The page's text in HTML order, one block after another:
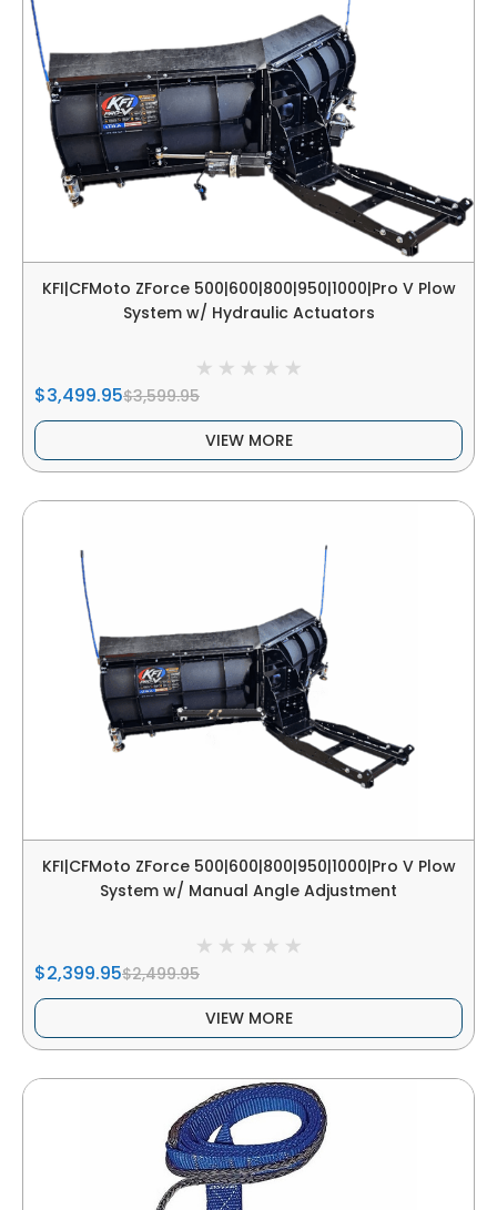
KFI|CFMoto ZForce 500|600|800|950|1000|Pro V Plow
System w/ Hydraulic Actuators
$3,499.95$3,599.95
VIEW MORE
KFI|CFMoto ZForce 500|600|800|950|1000|Pro V Plow
System w/ Manual Angle Adjustment
$2,399.95$2,499.95
VIEW MORE